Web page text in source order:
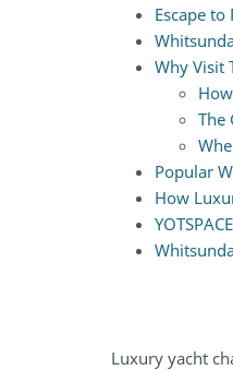
Escape
Why Visit
The
Popular
How
Luxury yacht